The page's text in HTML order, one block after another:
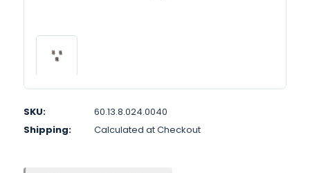
SKU:
60.13.8.024.0040
Shipping:
Calculated at Checkout